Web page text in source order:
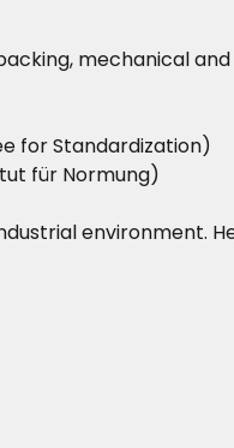
mechanical
for Standardization)
für Normung)
environment.